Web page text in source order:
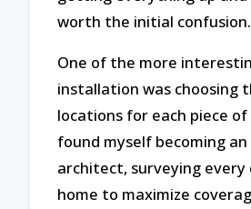
worth the initial confusion.
One of the more
installation was choosing
locations for each piece
found myself becoming
architect, surveying every
home to maximize